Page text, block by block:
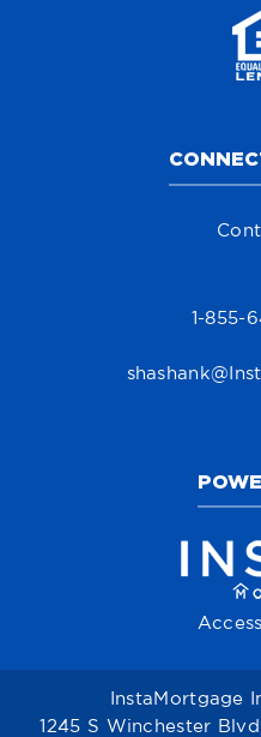
1-855-
InstaMortgage
1245 S Winchester